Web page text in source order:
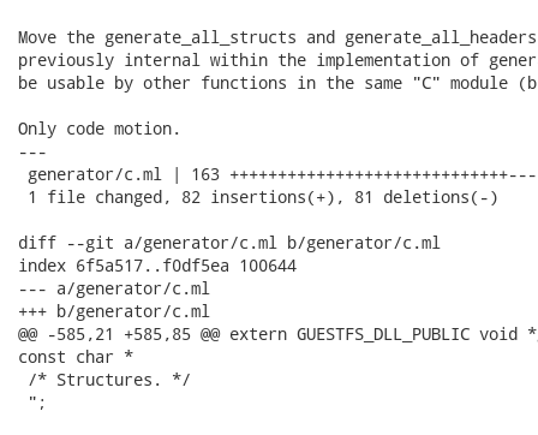
Move the generate_all_structs and
previously internal within the implementation of
be usable by other functions in the same "C" module
Only code motion.
---
generator/c.ml | 163
1 file changed, 82 insertions(+), 81 deletions(-)
diff --git a/generator/c.ml b/generator/c.ml
index 6f5a517..f0df5ea 100644
--- a/generator/c.ml
+++ b/generator/c.ml
@@ -585,21 +585,85 @@ extern GUESTFS_DLL_PUBLIC
const char *
/* Structures. */
";